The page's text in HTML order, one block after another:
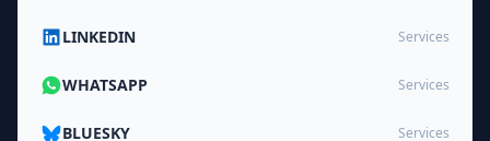
LINKEDIN Services
WHATSAPP Services
BLUESKY Services